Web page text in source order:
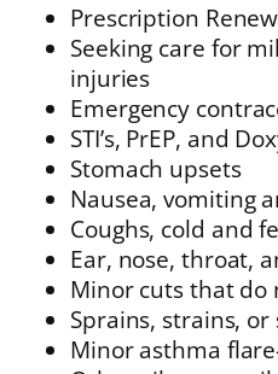
Prescription
Seeking care for
injuries
Emergency
STI’s, PrEP, and
Stomach upsets
Nausea, vomiting
Coughs, cold and
Ear, nose, throat,
Minor cuts that do
Sprains, strains,
Minor asthma